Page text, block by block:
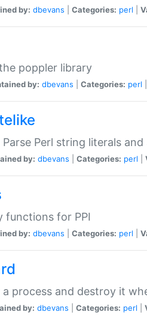
by: dbevans Categories: perl
poppler library
by: dbevans Categories: perl
Parse Perl string literals
by: dbevans Categories: perl
functions for PPI
by: dbevans Categories: perl
a process and destroy it
by: dbevans Categories: perl